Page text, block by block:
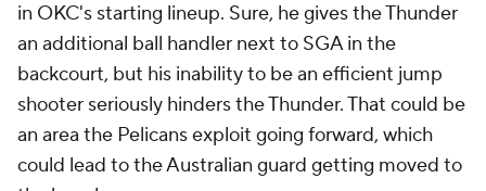
in OKC's starting lineup. Sure, he gives the Thunder
an additional ball handler next to SGA in the
backcourt, but his inability to be an efficient jump
shooter seriously hinders the Thunder. That could be
an area the Pelicans exploit going forward, which
could lead to the Australian guard getting moved to